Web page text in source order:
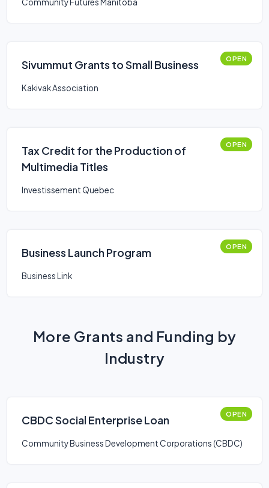
Community Futures Manitoba
Sivummut Grants to Small Business OPEN
Kakivak Association
Tax Credit for the Production of
Multimedia Titles
OPEN
Investissement Quebec
Business Launch Program OPEN
Business Link
More Grants and Funding by
Industry
CBDC Social Enterprise Loan OPEN
Community Business Development Corporations (CBDC)